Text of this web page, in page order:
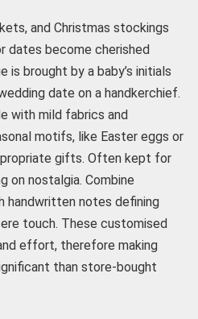
and Christmas stockings
dates become cherished
is brought by a baby’s initials
date on a handkerchief.
with mild fabrics and
motifs, like Easter eggs or
gifts. Often kept for
on nostalgia. Combine
handwritten notes defining
touch. These customised
effort, therefore making
than store-bought